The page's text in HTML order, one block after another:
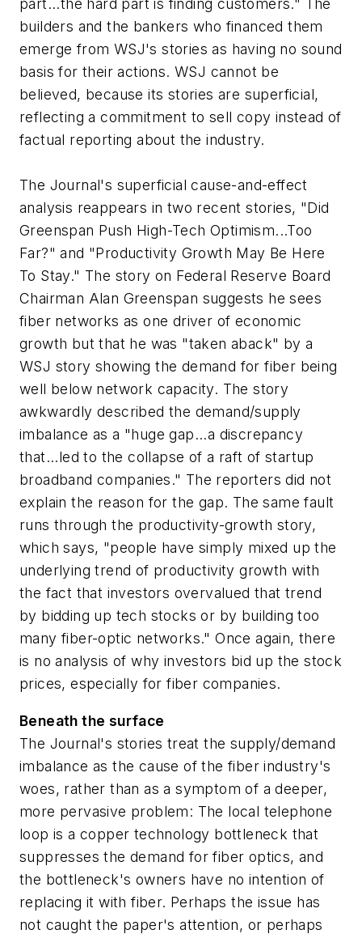
part...the hard part is finding customers." The
builders and the bankers who financed them
emerge from WSJ's stories as having no sound
basis for their actions. WSJ cannot be
believed, because its stories are superficial,
reflecting a commitment to sell copy instead of
factual reporting about the industry.
The Journal's superficial cause-and-effect
analysis reappears in two recent stories, "Did
Greenspan Push High-Tech Optimism...Too
Far?" and "Productivity Growth May Be Here
To Stay." The story on Federal Reserve Board
Chairman Alan Greenspan suggests he sees
fiber networks as one driver of economic
growth but that he was "taken aback" by a
WSJ story showing the demand for fiber being
well below network capacity. The story
awkwardly described the demand/supply
imbalance as a "huge gap...a discrepancy
that...led to the collapse of a raft of startup
broadband companies." The reporters did not
explain the reason for the gap. The same fault
runs through the productivity-growth story,
which says, "people have simply mixed up the
underlying trend of productivity growth with
the fact that investors overvalued that trend
by bidding up tech stocks or by building too
many fiber-optic networks." Once again, there
is no analysis of why investors bid up the stock
prices, especially for fiber companies.
Beneath the surface
The Journal's stories treat the supply/demand
imbalance as the cause of the fiber industry's
woes, rather than as a symptom of a deeper,
more pervasive problem: The local telephone
loop is a copper technology bottleneck that
suppresses the demand for fiber optics, and
the bottleneck's owners have no intention of
replacing it with fiber. Perhaps the issue has
not caught the paper's attention, or perhaps